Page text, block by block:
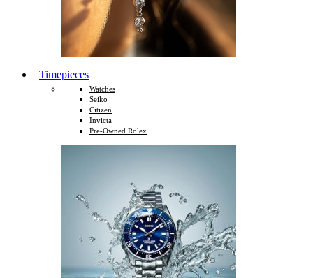
Timepieces
Watches
Seiko
Citizen
Invicta
Pre-Owned Rolex